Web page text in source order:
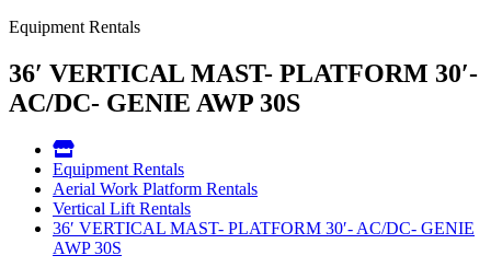
Equipment Rentals
36′ VERTICAL MAST- PLATFORM 30′-
AC/DC- GENIE AWP 30S
Equipment Rentals
Aerial Work Platform Rentals
Vertical Lift Rentals
36′ VERTICAL MAST- PLATFORM 30′- AC/DC- GENIE
AWP 30S